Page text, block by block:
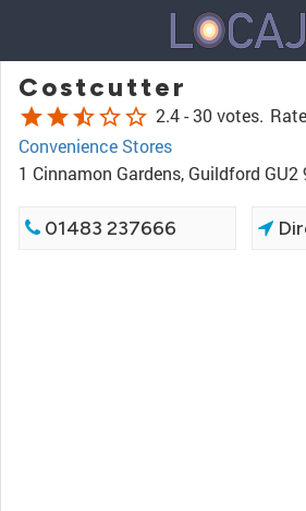
Costcutter
starstarstar_halfstar_borderstar_border 2.4 -30 votes.
Convenience Stores
1 Cinnamon Gardens, Guildford GU2
01483 237666